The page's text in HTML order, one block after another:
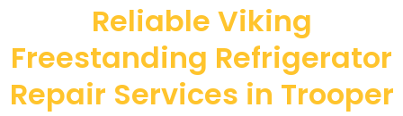
Reliable Viking
Freestanding Refrigerator
Repair Services in Trooper